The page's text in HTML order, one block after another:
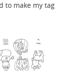
to make my tag